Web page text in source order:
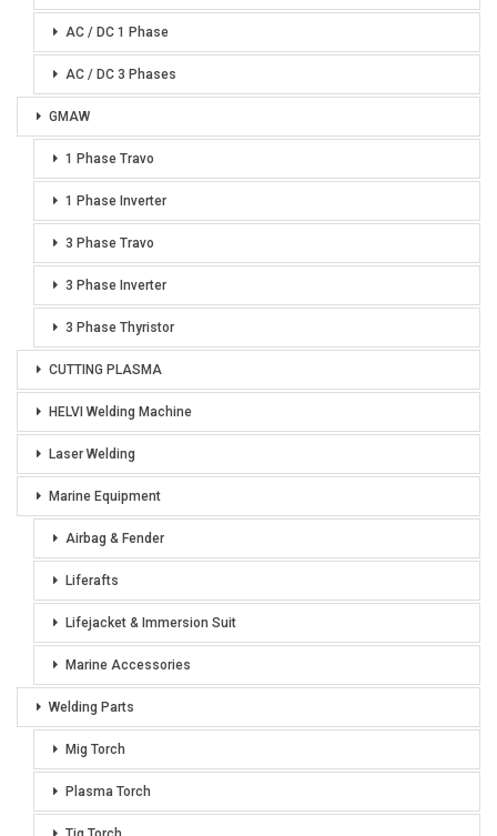
AC / DC 1 Phase
AC / DC 3 Phases
GMAW
1 Phase Travo
1 Phase Inverter
3 Phase Travo
3 Phase Inverter
3 Phase Thyristor
CUTTING PLASMA
HELVI Welding Machine
Laser Welding
Marine Equipment
Airbag & Fender
Liferafts
Lifejacket & Immersion Suit
Marine Accessories
Welding Parts
Mig Torch
Plasma Torch